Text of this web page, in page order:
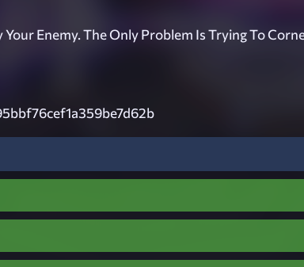
Enemy. The Only Problem Is Trying To